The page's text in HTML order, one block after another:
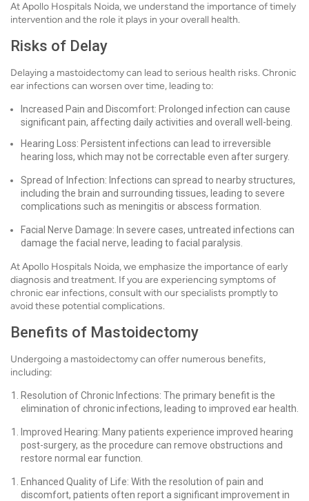
At Apollo Hospitals Noida, we understand the importance of timely
intervention and the role it plays in your overall health.
Risks of Delay
Delaying a mastoidectomy can lead to serious health risks. Chronic
ear infections can worsen over time, leading to:
Increased Pain and Discomfort: Prolonged infection can cause
significant pain, affecting daily activities and overall well-being.
Hearing Loss: Persistent infections can lead to irreversible
hearing loss, which may not be correctable even after surgery.
Spread of Infection: Infections can spread to nearby structures,
including the brain and surrounding tissues, leading to severe
complications such as meningitis or abscess formation.
Facial Nerve Damage: In severe cases, untreated infections can
damage the facial nerve, leading to facial paralysis.
At Apollo Hospitals Noida, we emphasize the importance of early
diagnosis and treatment. If you are experiencing symptoms of
chronic ear infections, consult with our specialists promptly to
avoid these potential complications.
Benefits of Mastoidectomy
Undergoing a mastoidectomy can offer numerous benefits,
including:
Resolution of Chronic Infections: The primary benefit is the
elimination of chronic infections, leading to improved ear health.
Improved Hearing: Many patients experience improved hearing
post-surgery, as the procedure can remove obstructions and
restore normal ear function.
Enhanced Quality of Life: With the resolution of pain and
discomfort, patients often report a significant improvement in